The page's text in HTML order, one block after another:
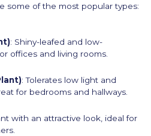
some of the most popular types:
: Shiny-leafed and low-
offices and living rooms.
: Tolerates low light and
for bedrooms and hallways.
with an attractive look, ideal for